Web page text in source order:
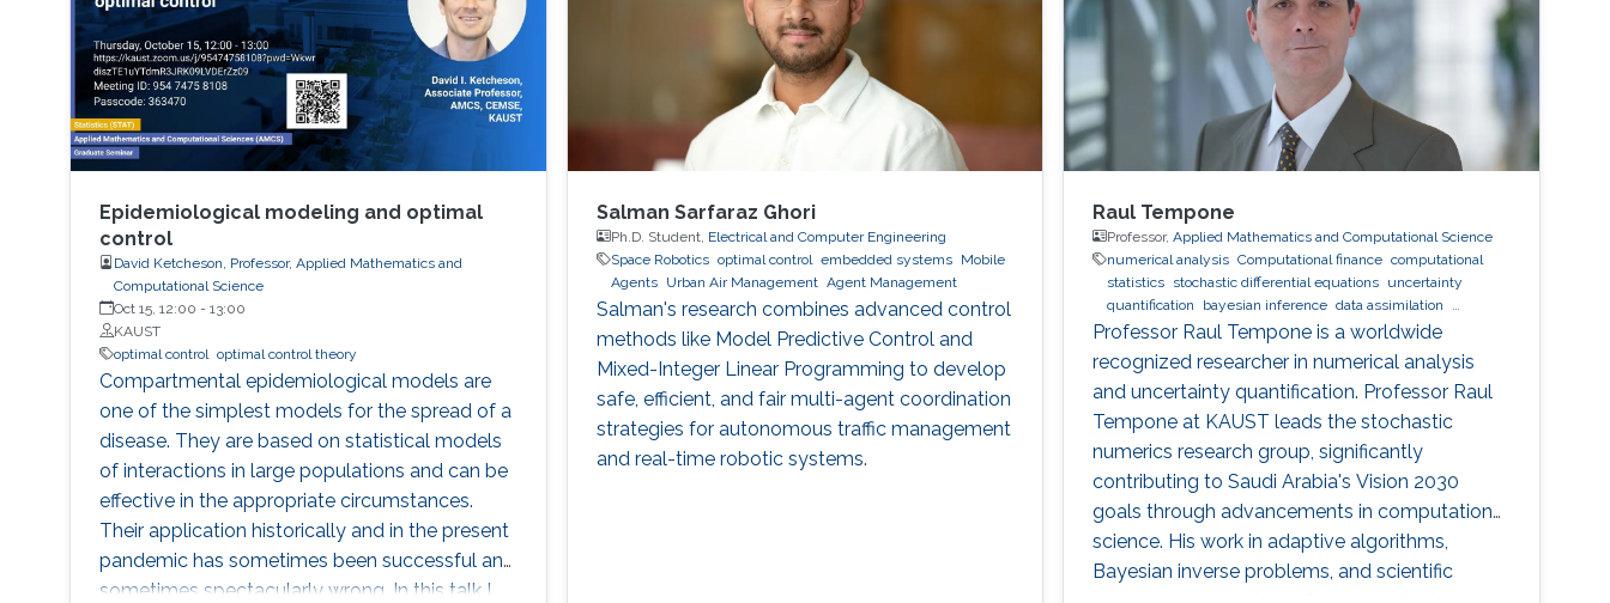
Epidemiological modeling and optimal
control
David Ketcheson, Professor, Applied Mathematics and
Computational Science
Oct 15, 12:00 - 13:00
KAUST
optimal control optimal control theory
Compartmental epidemiological models are
one of the simplest models for the spread of a
disease. They are based on statistical models
of interactions in large populations and can be
effective in the appropriate circumstances.
Their application historically and in the present
pandemic has sometimes been successful and
sometimes spectacularly wrong. In this talk I
Salman Sarfaraz Ghori
Ph.D. Student, Electrical and Computer Engineering
Space Robotics optimal control embedded systems
Mobile
Agents
Urban Air Management Agent Management
Salman's research combines advanced control
methods like Model Predictive Control and
Mixed-Integer Linear Programming to develop
safe, efficient, and fair multi-agent coordination
strategies for autonomous traffic management
and real-time robotic systems.
Raul Tempone
Professor,Applied Mathematics and Computational Science
numerical analysis Computational finance computational
statistics stochastic differential equations uncertainty
quantification
bayesian inference data assimilation
hierarchical and sparse approximation optimal control
Professor Raul Tempone is a worldwide
recognized researcher in numerical analysis
and uncertainty quantification. Professor Raul
Tempone at KAUST leads the stochastic
numerics research group, significantly
contributing to Saudi Arabia's Vision 2030
goals through advancements in computational
science. His work in adaptive algorithms,
Bayesian inverse problems, and scientific